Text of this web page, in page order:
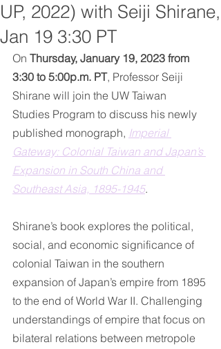
UP, 2022) with Seiji Shirane,
Jan 19 3:30 PT
On Thursday, January 19, 2023 from
3:30 to 5:00p.m. PT, Professor Seiji
Shirane will join the UW Taiwan
Studies Program to discuss his newly
published monograph, Imperial
Gateway: Colonial Taiwan and Japan’s
Expansion in South China and
Southeast Asia, 1895-1945.
Shirane’s book explores the political,
social, and economic significance of
colonial Taiwan in the southern
expansion of Japan’s empire from 1895
to the end of World War II. Challenging
understandings of empire that focus on
bilateral relations between metropole